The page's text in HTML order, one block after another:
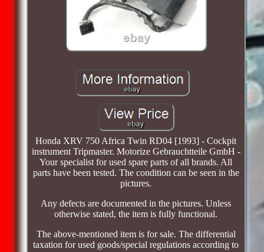
Honda XRV 750 Africa Twin RD04 [1993] - Cockpit
instrument Tripmaster. Motorize Gebrauchtteile GmbH -
Your specialist for used spare parts of all brands. All
parts have been tested. The condition can be seen in the
pictures.
Any defects are documented in the pictures. Unless
otherwise stated, the item is fully functional.
The above-mentioned item is for sale. The differential
taxation for used goods/special regulations according to